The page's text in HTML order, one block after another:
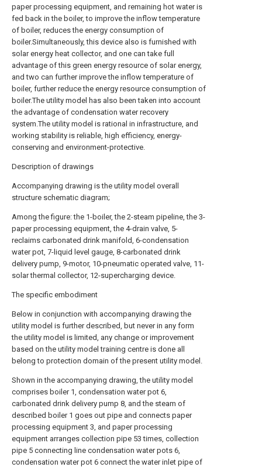
paper processing equipment, and remaining hot water is
fed back in the boiler, to improve the inflow temperature
of boiler, reduces the energy consumption of
boiler.Simultaneously, this device also is furnished with
solar energy heat collector, and one can take full
advantage of this green energy resource of solar energy,
and two can further improve the inflow temperature of
boiler, further reduce the energy resource consumption of
boiler.The utility model has also been taken into account
the advantage of condensation water recovery
system.The utility model is rational in infrastructure, and
working stability is reliable, high efficiency, energy-
conserving and environment-protective.
Description of drawings
Accompanying drawing is the utility model overall
structure schematic diagram;
Among the figure: the 1-boiler, the 2-steam pipeline, the 3-
paper processing equipment, the 4-drain valve, 5-
reclaims carbonated drink manifold, 6-condensation
water pot, 7-liquid level gauge, 8-carbonated drink
delivery pump, 9-motor, 10-pneumatic operated valve, 11-
solar thermal collector, 12-supercharging device.
The specific embodiment
Below in conjunction with accompanying drawing the
utility model is further described, but never in any form
the utility model is limited, any change or improvement
based on the utility model training centre is done all
belong to protection domain of the present utility model.
Shown in the accompanying drawing, the utility model
comprises boiler 1, condensation water pot 6,
carbonated drink delivery pump 8, and the steam of
described boiler 1 goes out pipe and connects paper
processing equipment 3, and paper processing
equipment arranges collection pipe 53 times, collection
pipe 5 connecting line condensation water pots 6,
condensation water pot 6 connect the water inlet pipe of